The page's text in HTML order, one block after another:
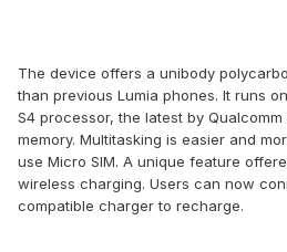
The device offers a unibody
than previous Lumia phones. It runs
S4 processor, the latest by
memory. Multitasking is easier and
use Micro SIM. A unique feature
wireless charging. Users can now
compatible charger to recharge.